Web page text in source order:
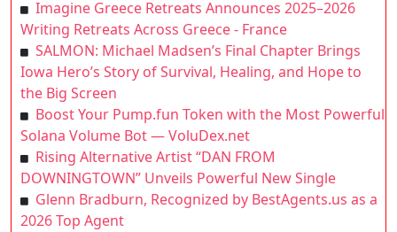
Imagine Greece Retreats Announces 2025–2026
Writing Retreats Across Greece - France
SALMON: Michael Madsen’s Final Chapter Brings
Iowa Hero’s Story of Survival, Healing, and Hope to
the Big Screen
Boost Your Pump.fun Token with the Most Powerful
Solana Volume Bot — VoluDex.net
Rising Alternative Artist “DAN FROM
DOWNINGTOWN” Unveils Powerful New Single
Glenn Bradburn, Recognized by BestAgents.us as a
2026 Top Agent